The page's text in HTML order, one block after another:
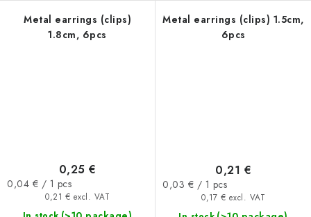
Metal earrings (clips)
1.8cm, 6pcs
0,21 € excl. VAT
0,25 €
Measure
0,04 € / 1 pcs
Metal earrings (clips) 1.5cm,
6pcs
0,17 € excl. VAT
0,21 €
Measure
0,03 € / 1 pcs